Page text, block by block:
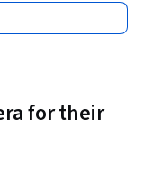
for their